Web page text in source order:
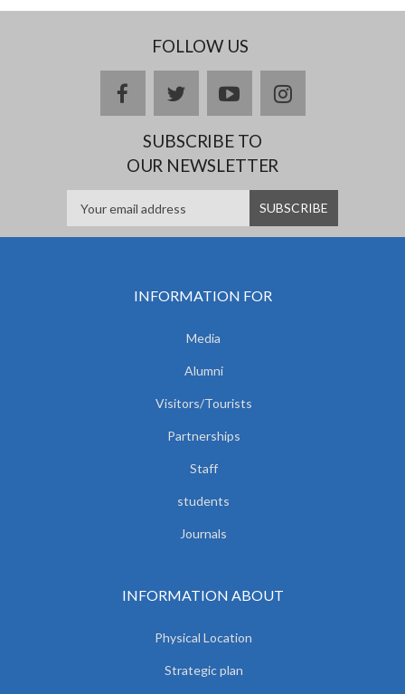
FOLLOW US
facebooktwitteryoutubeinstagram
SUBSCRIBE TO
OUR NEWSLETTER
INFORMATION FOR
Media
Alumni
Visitors/Tourists
Partnerships
Staff
students
Journals
INFORMATION ABOUT
Physical Location
Strategic plan